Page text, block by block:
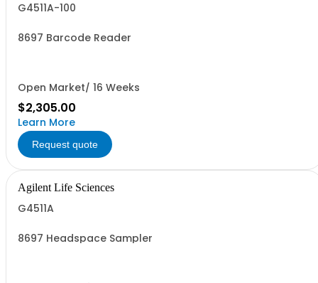
G4511A-100
8697 Barcode Reader
Open Market/ 16 Weeks
$2,305.00
Learn More
Request quote
Agilent Life Sciences
G4511A
8697 Headspace Sampler